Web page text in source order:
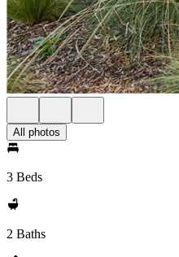
All photos
3 Beds
2 Baths